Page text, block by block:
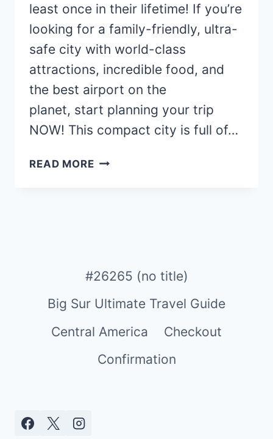
least once in their lifetime! If you’re
looking for a family-friendly, ultra-
safe city with world-class
attractions, incredible food, and
the best airport on the
planet, start planning your trip
NOW! This compact city is full of…
READ MORETHE
MUST-
DESTINATION
FAMILIES
TRAVELERS
#26265 (no title)
Big Sur Ultimate Travel Guide
Central America
Checkout
Confirmation